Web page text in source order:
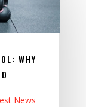
WHY
News